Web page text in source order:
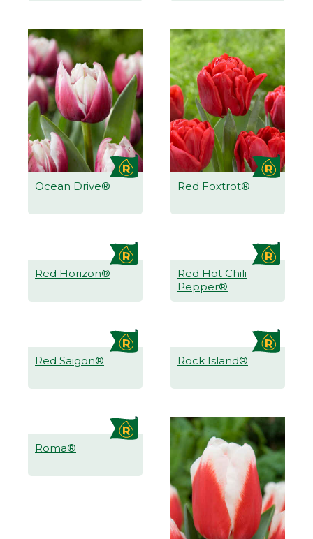
Ocean Drive® Red Foxtrot®
Red Horizon®
Red Hot Chili
Pepper®
Red Saigon® Rock Island®
Roma®